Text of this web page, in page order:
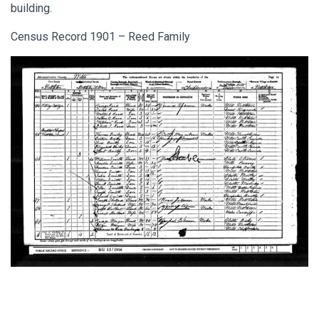
building.
Census Record 1901 – Reed Family